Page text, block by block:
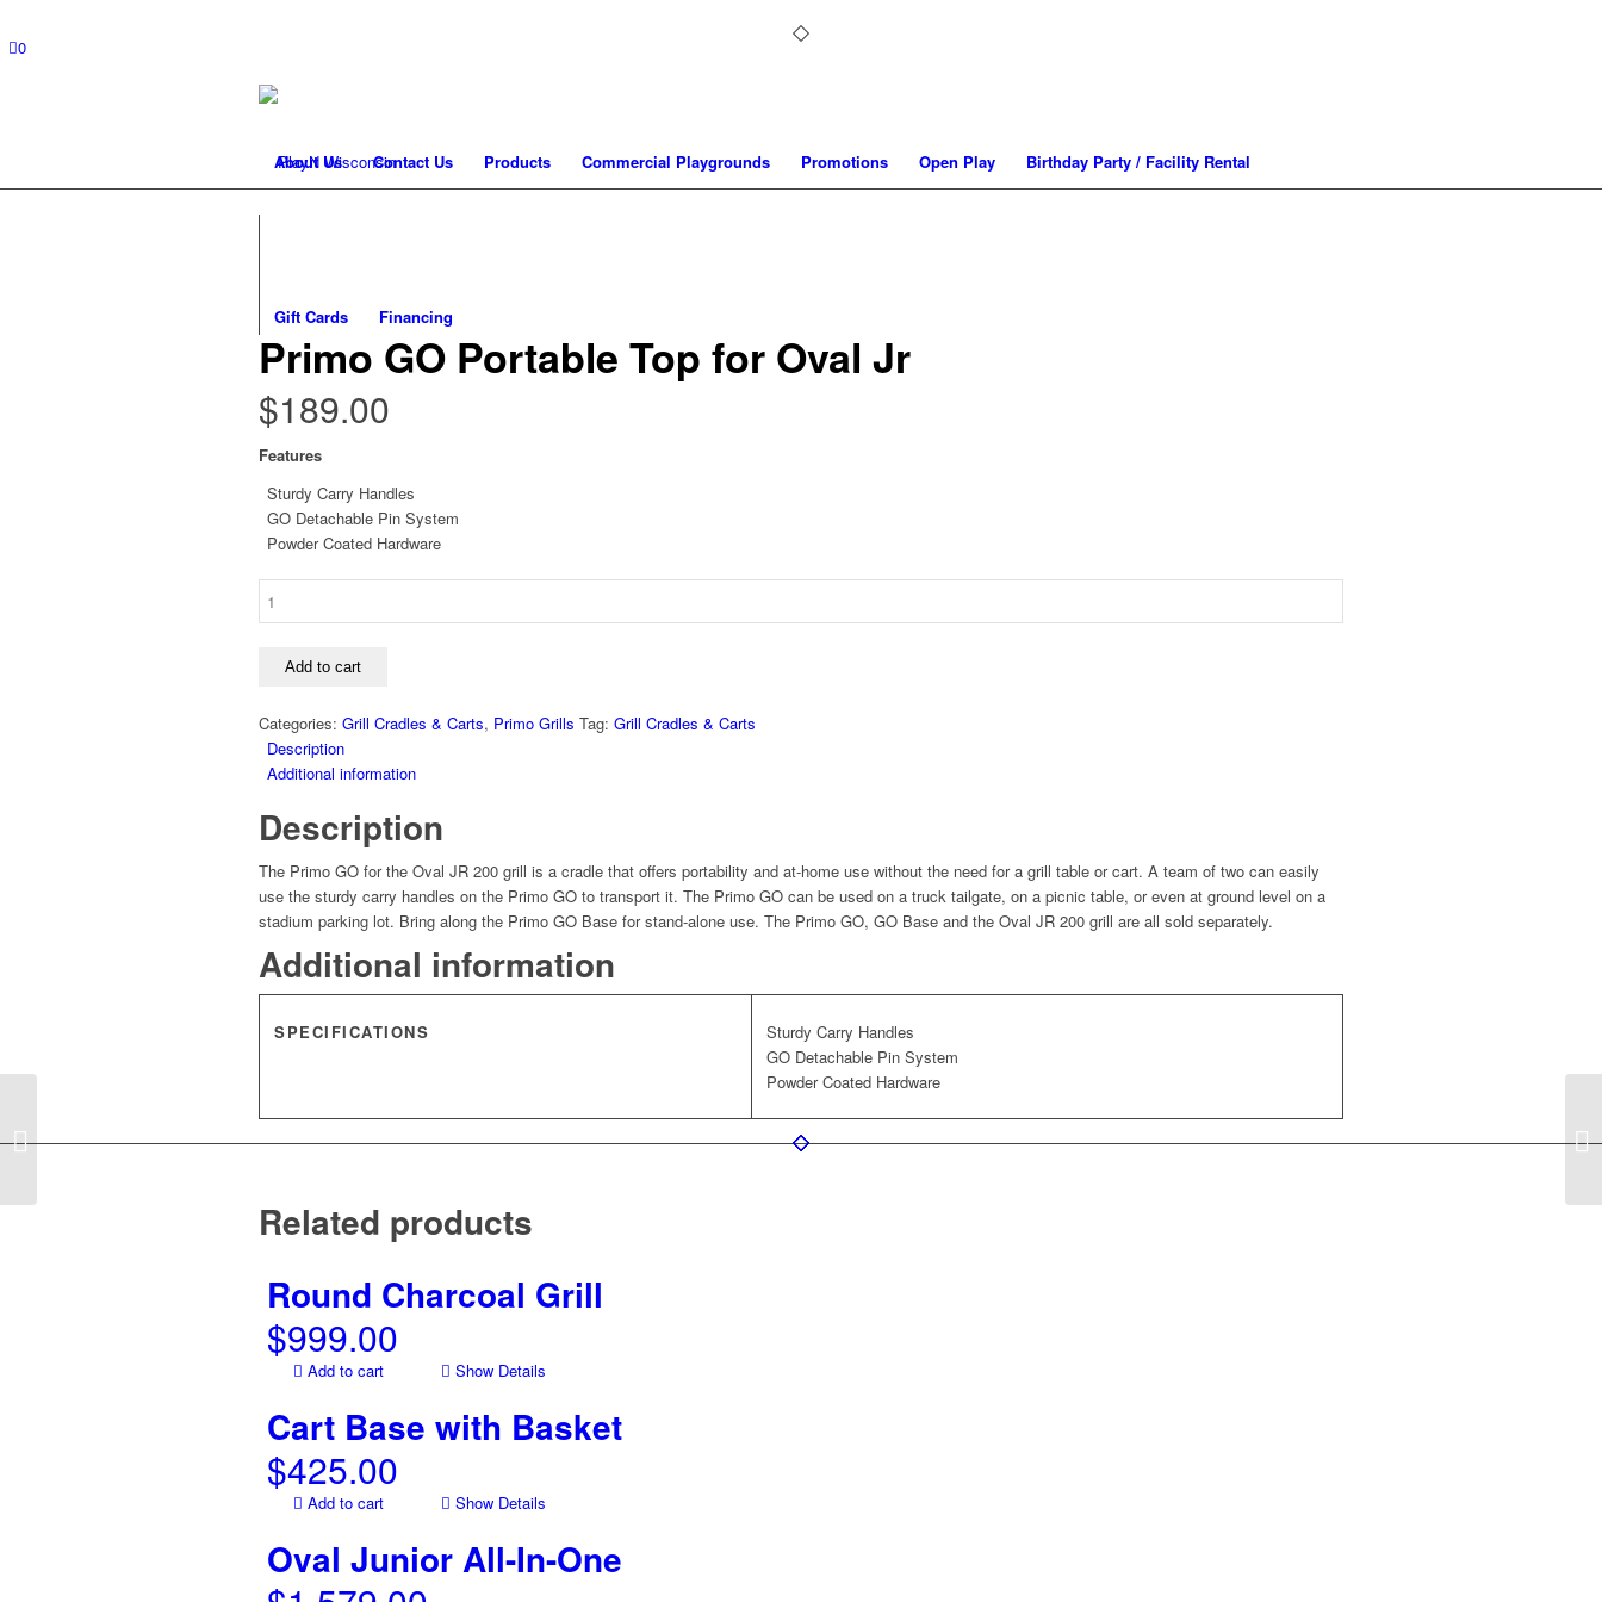
0
About Us Contact Us Products Commercial Playgrounds Promotions Open Play Birthday Party / Facility Rental
Gift Cards Financing
Primo GO Portable Top for Oval Jr
$189.00
Features
Sturdy Carry Handles
GO Detachable Pin System
Powder Coated Hardware
Oval
Jr
quantity
Add to cart
Categories: Grill Cradles & Carts, Primo Grills Tag: Grill Cradles & Carts
Description
Additional information
Description
The Primo GO for the Oval JR 200 grill is a cradle that offers portability and at-home use without the need for a grill table or cart. A team of two can easily
use the sturdy carry handles on the Primo GO to transport it. The Primo GO can be used on a truck tailgate, on a picnic table, or even at ground level on a
stadium parking lot. Bring along the Primo GO Base for stand-alone use. The Primo GO, GO Base and the Oval JR 200 grill are all sold separately.
Additional information
SPECIFICATIONS
Sturdy Carry Handles
GO Detachable Pin System
Powder Coated Hardware
Related products
Round Charcoal Grill
$999.00
Add to cart Show Details
Cart Base with Basket
$425.00
Add to cart Show Details
Oval Junior All-In-One
Round All-In-One Grill